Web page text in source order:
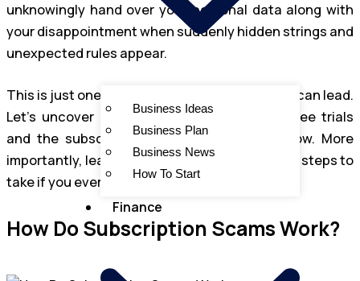
Business Ideas
Business Plan
Business News
How To Start
Finance
unknowingly hand over your personal data along with
your disappointment when suddenly hidden strings and
unexpected rules appear.
This is just one example of where “free” offers can lead.
Let’s uncover the shady practices behind free trials
and the subscription scams that often follow. More
importantly, learn how to avoid them and what steps to
take if you ever fall victim.
How Do Subscription Scams Work?